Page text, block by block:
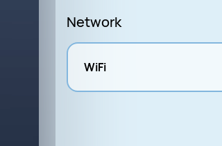
Network
WiFi